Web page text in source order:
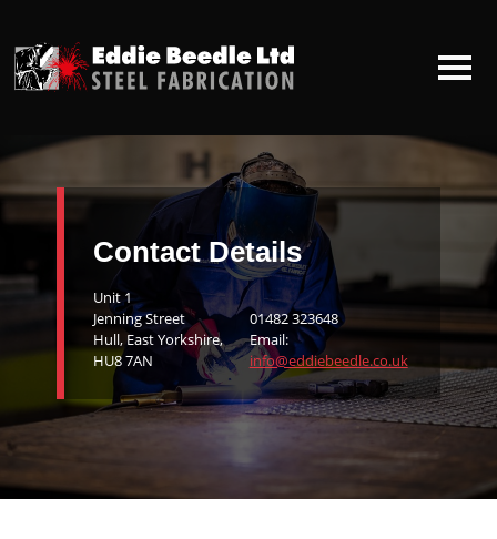
HOME
ABOUT US
CONTACT US
Contact Details
Unit 1
Jenning Street
Hull, East Yorkshire,
HU8 7AN
01482 323648
Email:
info@eddiebeedle.co.uk